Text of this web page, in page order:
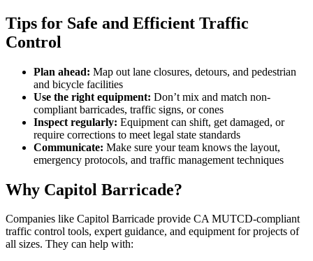
Tips for Safe and Efficient Traffic
Control
Plan ahead: Map out lane closures, detours, and pedestrian
and bicycle facilities
Use the right equipment: Don’t mix and match non-
compliant barricades, traffic signs, or cones
Inspect regularly: Equipment can shift, get damaged, or
require corrections to meet legal state standards
Communicate: Make sure your team knows the layout,
emergency protocols, and traffic management techniques
Why Capitol Barricade?
Companies like Capitol Barricade provide CA MUTCD-compliant
traffic control tools, expert guidance, and equipment for projects of
all sizes. They can help with: